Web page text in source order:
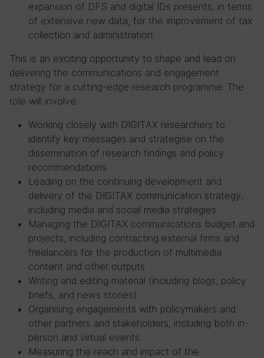
expansion of DFS and digital IDs presents, in terms
of extensive new data, for the improvement of tax
collection and administration.
This is an exciting opportunity to shape and lead on
delivering the communications and engagement
strategy for a cutting-edge research programme. The
role will involve:
Working closely with DIGITAX researchers to
identify key messages and strategise on the
dissemination of research findings and policy
recommendations
Leading on the continuing development and
delivery of the DIGITAX communication strategy,
including media and social media strategies
Managing the DIGITAX communications budget and
projects, including contracting external firms and
freelancers for the production of multimedia
content and other outputs
Writing and editing material (including blogs, policy
briefs, and news stories)
Organising engagements with policymakers and
other partners and stakeholders, including both in-
person and virtual events
Measuring the reach and impact of the